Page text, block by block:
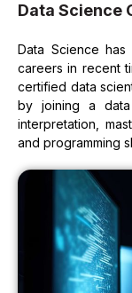
Data Science
Data Science
careers in recent
certified data
by joining a
interpretation,
and programming